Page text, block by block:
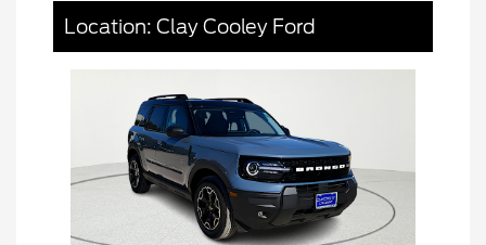
Location: Clay Cooley Ford